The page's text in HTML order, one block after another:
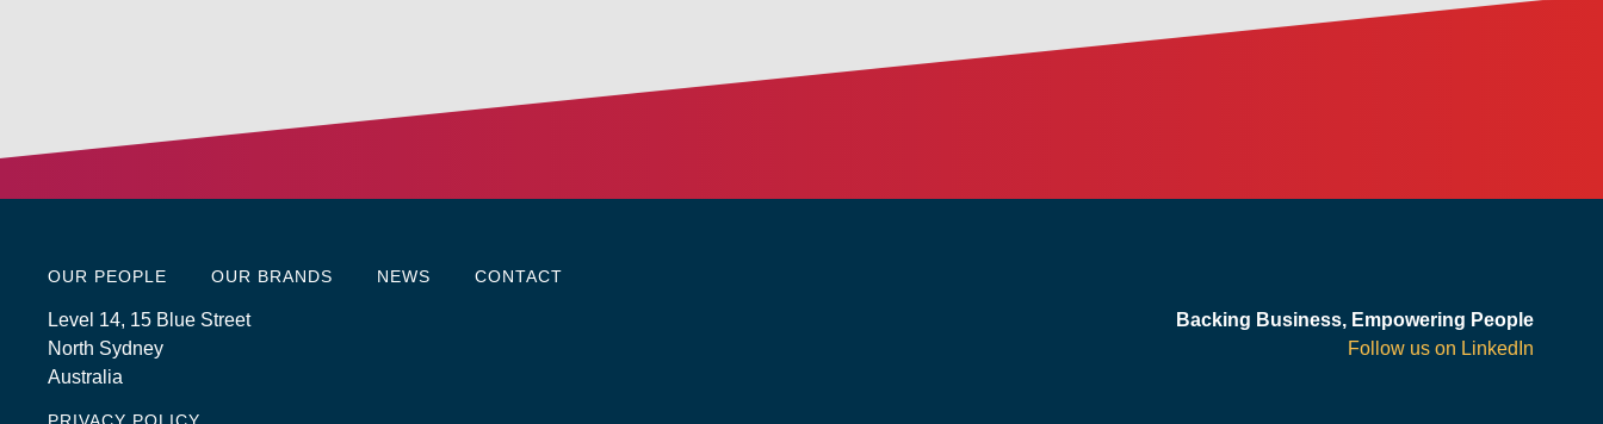
OUR PEOPLE OUR BRANDS NEWS CONTACT
Level 14, 15 Blue Street
North Sydney
Australia
Backing Business, Empowering People
Follow us on LinkedIn